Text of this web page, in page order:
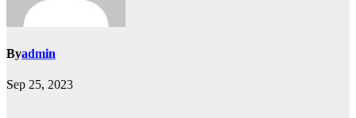
Byadmin
Sep 25, 2023